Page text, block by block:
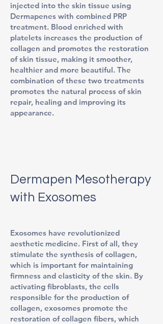
injected into the skin tissue using
Dermapenes with combined PRP
treatment. Blood enriched with
platelets increases the production of
collagen and promotes the restoration
of skin tissue, making it smoother,
healthier and more beautiful. The
combination of these two treatments
promotes the natural process of skin
repair, healing and improving its
appearance.
Dermapen Mesotherapy
with Exosomes
Exosomes have revolutionized
aesthetic medicine. First of all, they
stimulate the synthesis of collagen,
which is important for maintaining
firmness and elasticity of the skin. By
activating fibroblasts, the cells
responsible for the production of
collagen, exosomes promote the
restoration of collagen fibers, which